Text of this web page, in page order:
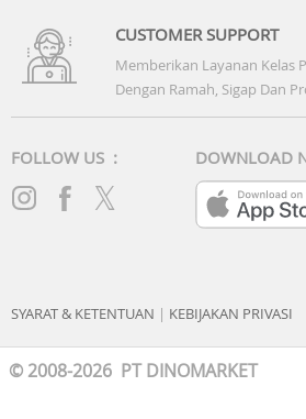
CUSTOMER SUPPORT
Memberikan Layanan Kelas
Dengan Ramah, Sigap Dan
FOLLOW US : DOWNLOAD
SYARAT & KETENTUAN | KEBIJAKAN PRIVASI
© 2008-2026 PT DINOMARKET